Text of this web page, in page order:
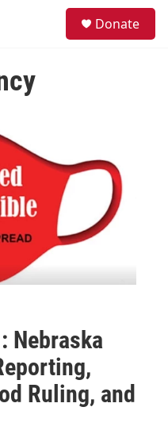
Donate
Nebraska
Ruling, and